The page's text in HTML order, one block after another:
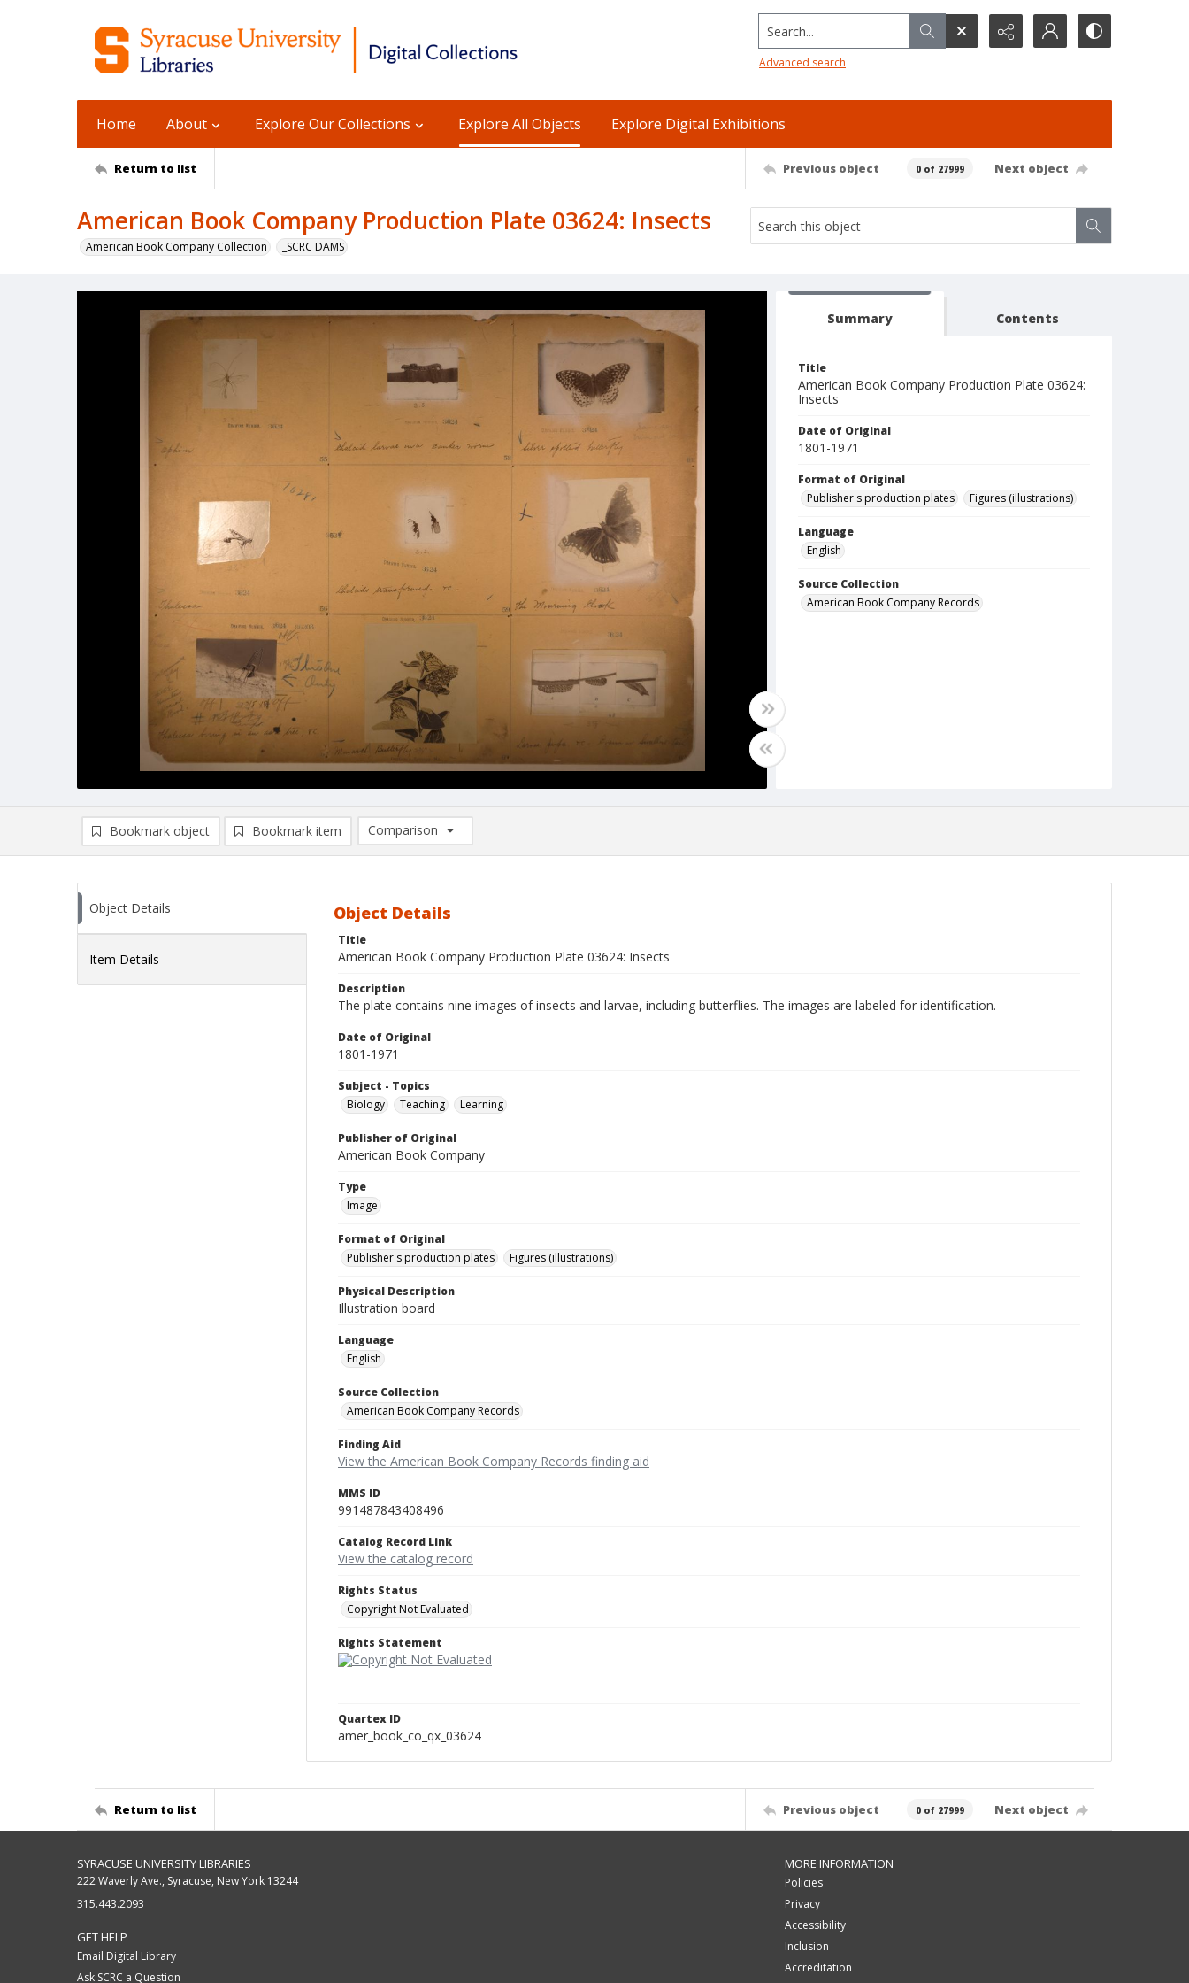
Search...
Advanced search
Home About Explore Our Collections Explore All Objects Explore Digital Exhibitions
Return to list Previous object 0 of 27999 Next object
American Book Company Production Plate 03624: Insects
American Book Company Collection _SCRC DAMS
Summary Contents
Title
American Book Company Production Plate 03624:
Insects
Date of Original
1801-1971
Format of Original
Publisher's production plates
Figures (illustrations)
Language
English
Source Collection
American Book Company Records
Bookmark object Bookmark item
Comparison
Comparison List: (0/2)
Object Details
Item Details
Object Details
Title
American Book Company Production Plate 03624: Insects
Description
The plate contains nine images of insects and larvae, including butterflies. The images are labeled for identification.
Date of Original
1801-1971
Subject - Topics
Biology
Teaching Learning
Publisher of Original
American Book Company
Type
Image
Format of Original
Publisher's production plates
Figures (illustrations)
Physical Description
Illustration board
Language
English
Source Collection
American Book Company Records
Finding Aid
View the American Book Company Records finding aid
MMS ID
991487843408496
Catalog Record Link
View the catalog record
Rights Status
Copyright Not Evaluated
Rights Statement
Quartex ID
amer_book_co_qx_03624
Return to list Previous object 0 of 27999 Next object
SYRACUSE UNIVERSITY LIBRARIES
222 Waverly Ave., Syracuse, New York 13244
315.443.2093
GET HELP
Email Digital Library
Ask SCRC a Question
MORE INFORMATION
Policies
Privacy
Accessibility
Inclusion
Accreditation